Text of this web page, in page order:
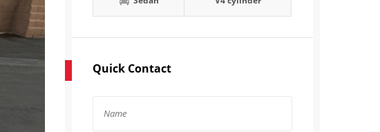
Quick Contact